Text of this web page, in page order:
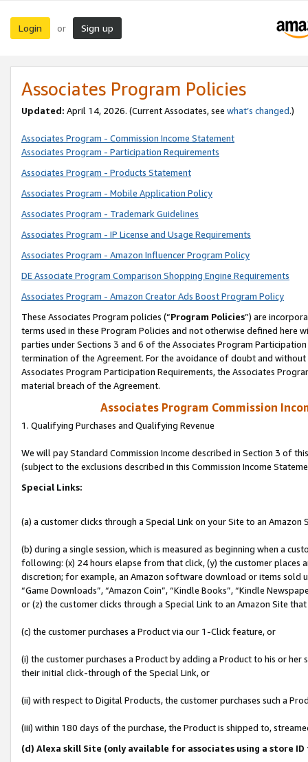
Login or Sign up
Associates Program Policies
Updated: April 14, 2026. (Current Associates, see what’s changed.)
Associates Program - Commission Income Statement
Associates Program - Participation Requirements
Associates Program - Products Statement
Associates Program - Mobile Application Policy
Associates Program - Trademark Guidelines
Associates Program - IP License and Usage Requirements
Associates Program - Amazon Influencer Program Policy
DE Associate Program Comparison Shopping Engine Requirements
Associates Program - Amazon Creator Ads Boost Program Policy
These Associates Program policies (“Program Policies”) are
terms used in these Program Policies and not otherwise defined
parties under Sections 3 and 6 of the Associates Program
termination of the Agreement. For the avoidance of doubt and
Associates Program Participation Requirements, the Associates
material breach of the Agreement.
Associates Program Commission
1. Qualifying Purchases and Qualifying Revenue
We will pay Standard Commission Income described in Section 3 of
(subject to the exclusions described in this Commission Income
Special Links:
(a) a customer clicks through a Special Link on your Site to an Amazon
(b) during a single session, which is measured as beginning when a
following: (x) 24 hours elapse from that click, (y) the customer
discretion; for example, an Amazon software download or items sold
“Game Downloads”, “Amazon Coin”, “Kindle Books”, “Kindle
or (z) the customer clicks through a Special Link to an Amazon Site
(c) the customer purchases a Product via our 1-Click feature, or
(i) the customer purchases a Product by adding a Product to his or
their initial click-through of the Special Link, or
(ii) with respect to Digital Products, the customer purchases such a
(iii) within 180 days of the purchase, the Product is shipped to,
(d) Alexa skill Site (only available for associates using a store